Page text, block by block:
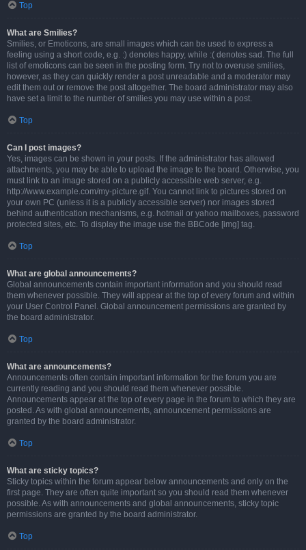
Top
What are Smilies?
Smilies, or Emoticons, are small images which can be used to express a
feeling using a short code, e.g. :) denotes happy, while :( denotes sad. The full
list of emoticons can be seen in the posting form. Try not to overuse smilies,
however, as they can quickly render a post unreadable and a moderator may
edit them out or remove the post altogether. The board administrator may also
have set a limit to the number of smilies you may use within a post.
Top
Can I post images?
Yes, images can be shown in your posts. If the administrator has allowed
attachments, you may be able to upload the image to the board. Otherwise, you
must link to an image stored on a publicly accessible web server, e.g.
http://www.example.com/my-picture.gif. You cannot link to pictures stored on
your own PC (unless it is a publicly accessible server) nor images stored
behind authentication mechanisms, e.g. hotmail or yahoo mailboxes, password
protected sites, etc. To display the image use the BBCode [img] tag.
Top
What are global announcements?
Global announcements contain important information and you should read
them whenever possible. They will appear at the top of every forum and within
your User Control Panel. Global announcement permissions are granted by
the board administrator.
Top
What are announcements?
Announcements often contain important information for the forum you are
currently reading and you should read them whenever possible.
Announcements appear at the top of every page in the forum to which they are
posted. As with global announcements, announcement permissions are
granted by the board administrator.
Top
What are sticky topics?
Sticky topics within the forum appear below announcements and only on the
first page. They are often quite important so you should read them whenever
possible. As with announcements and global announcements, sticky topic
permissions are granted by the board administrator.
Top